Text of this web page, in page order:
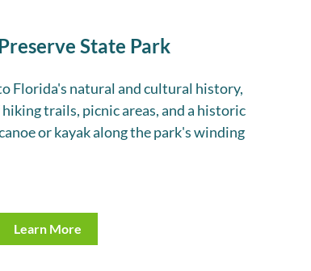
State Park
Florida's natural and cultural history,
trails, picnic areas, and a historic
or kayak along the park's winding
Learn More